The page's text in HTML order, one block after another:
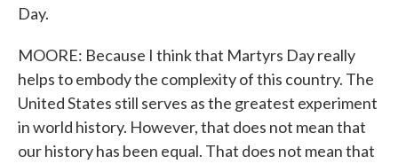
Day.
MOORE: Because I think that Martyrs Day really
helps to embody the complexity of this country. The
United States still serves as the greatest experiment
in world history. However, that does not mean that
our history has been equal. That does not mean that